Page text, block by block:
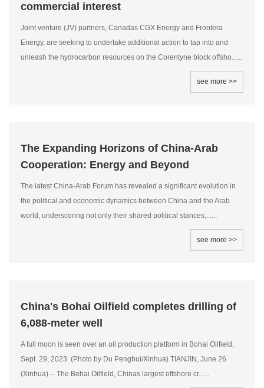
commercial interest
Joint venture (JV) partners, Canadas CGX Energy and Frontera
Energy, are seeking to undertake additional action to tap into and
unleash the hydrocarbon resources on the Corentyne block offsho......
see more >>
The Expanding Horizons of China-Arab
Cooperation: Energy and Beyond
The latest China-Arab Forum has revealed a significant evolution in
the political and economic dynamics between China and the Arab
world, underscoring not only their shared political stances,......
see more >>
China's Bohai Oilfield completes drilling of
6,088-meter well
A full moon is seen over an oil production platform in Bohai Oilfield,
Sept. 29, 2023. (Photo by Du Penghui/Xinhua) TIANJIN, June 26
(Xinhua) -- The Bohai Oilfield, Chinas largest offshore cr......